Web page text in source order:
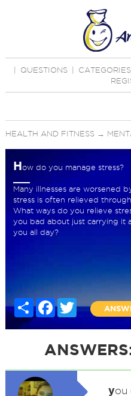
QUESTIONS CATEGORIES
HEALTH AND FITNESS→
How do you manage stress?
Many illnesses are worsened
stress is often relieved through
What ways do you relieve
you bad about just carrying it
you all day?
Share FacebookTwitter
you